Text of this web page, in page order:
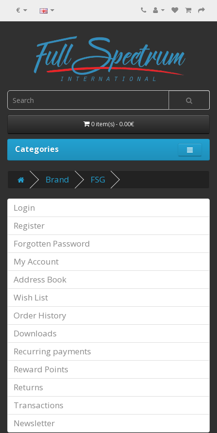
€
0 item(s) - 0.00€
Categories
Brand FSG
Login
Register
Forgotten Password
My Account
Address Book
Wish List
Order History
Downloads
Recurring payments
Reward Points
Returns
Transactions
Newsletter